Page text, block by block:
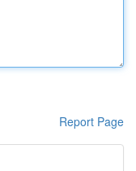
Report Page